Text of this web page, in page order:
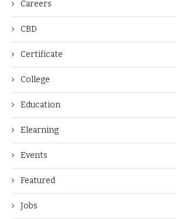
Careers
CBD
Certificate
College
Education
Elearning
Events
Featured
Jobs